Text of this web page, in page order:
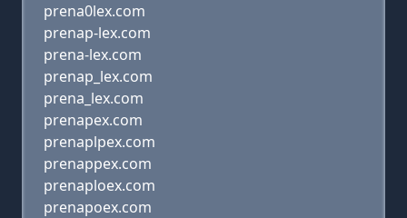
prena0lex.com
prenap-lex.com
prena-lex.com
prenap_lex.com
prena_lex.com
prenapex.com
prenaplpex.com
prenappex.com
prenaploex.com
prenapoex.com